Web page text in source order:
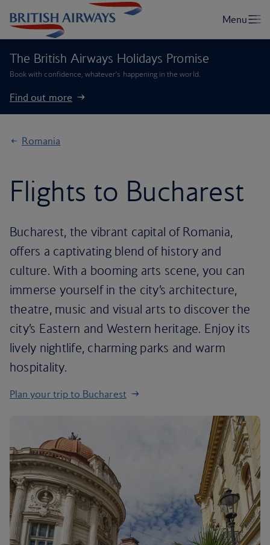
The British Airways Holidays Promise
Book with confidence, whatever’s happening in the world.
Find out more
Romania
Flights to Bucharest
Bucharest, the vibrant capital of Romania,
offers a captivating blend of history and
culture. With a booming arts scene, you can
immerse yourself in the city’s architecture,
theatre, music and visual arts to discover the
city’s Eastern and Western heritage. Enjoy its
lively nightlife, charming parks and warm
hospitality.
Plan your trip to Bucharest